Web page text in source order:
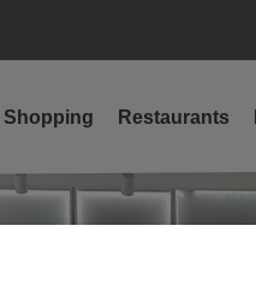
Shopping Restaurants